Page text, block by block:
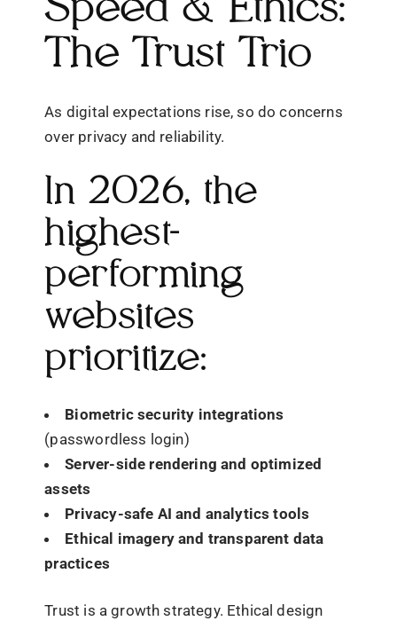
The Trust Trio
As digital expectations rise, so do concerns
over privacy and reliability.
In 2026, the
highest-
performing
websites
prioritize:
Biometric security integrations
(passwordless login)
Server-side rendering and optimized
assets
Privacy-safe AI and analytics tools
Ethical imagery and transparent data
practices
Trust is a growth strategy. Ethical design